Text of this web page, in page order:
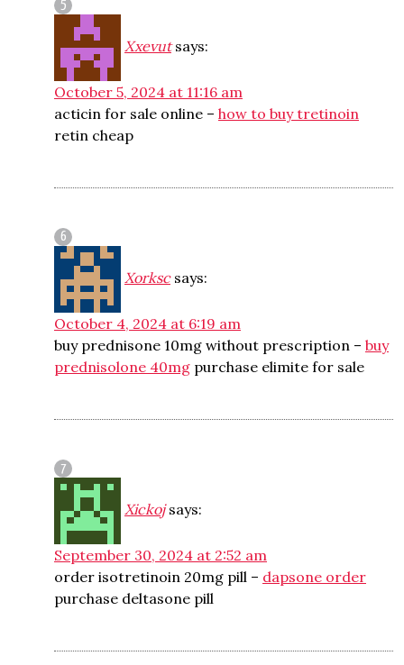
Xxevut says:
October 5, 2024 at 11:16 am
acticin for sale online – how to buy tretinoin
retin cheap
Xorksc says:
October 4, 2024 at 6:19 am
buy prednisone 10mg without prescription – buy
prednisolone 40mg purchase elimite for sale
Xickoj says:
September 30, 2024 at 2:52 am
order isotretinoin 20mg pill – dapsone order
purchase deltasone pill